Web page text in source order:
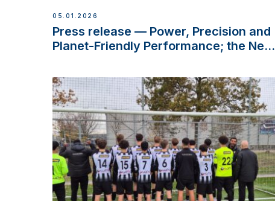
05.01.2026
Press release — Power, Precision and
Planet-Friendly Performance; the New